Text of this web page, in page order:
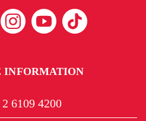
INFORMATION
6109 4200